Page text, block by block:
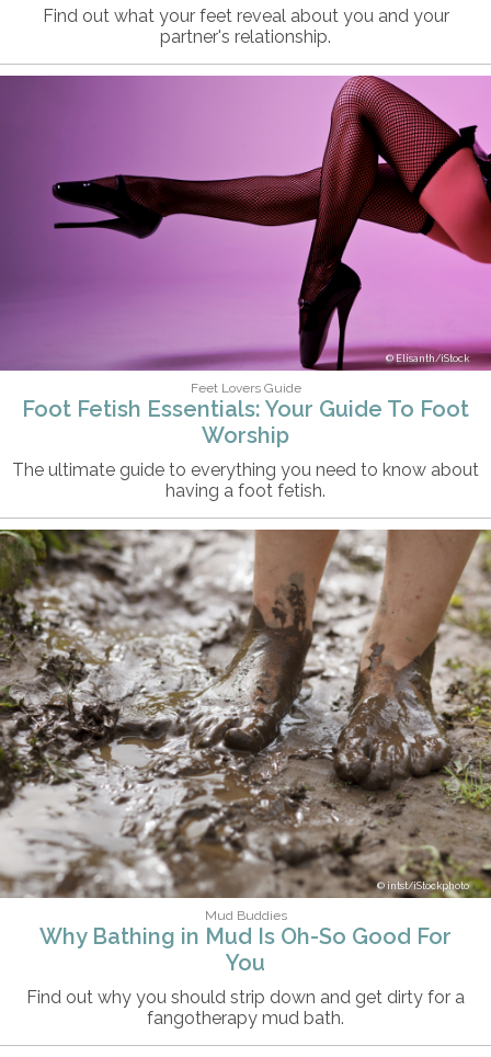
Find out what your feet reveal about you and your
partner's relationship.
Elisanth/iStock
Feet Lovers Guide
Foot Fetish Essentials: Your Guide To Foot
Worship
The ultimate guide to everything you need to know about
having a foot fetish.
intst/iStockphoto
Mud Buddies
Why Bathing in Mud Is Oh-So Good For
You
Find out why you should strip down and get dirty for a
fangotherapy mud bath.